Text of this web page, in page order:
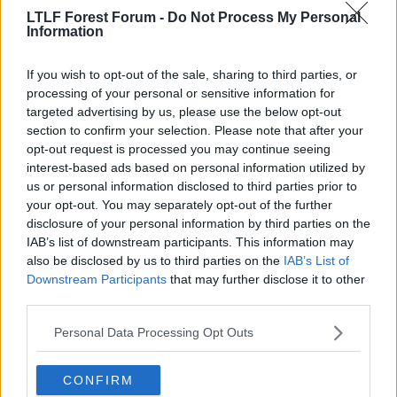
LTLF Forest Forum - Do Not Process My Personal
Information
If you wish to opt-out of the sale, sharing to third parties, or
processing of your personal or sensitive information for
targeted advertising by us, please use the below opt-out
section to confirm your selection. Please note that after your
opt-out request is processed you may continue seeing
interest-based ads based on personal information utilized by
us or personal information disclosed to third parties prior to
your opt-out. You may separately opt-out of the further
disclosure of your personal information by third parties on the
IAB’s list of downstream participants. This information may
also be disclosed by us to third parties on the IAB’s List of
Downstream Participants that may further disclose it to other
Personal Data Processing Opt Outs
CONFIRM
e
a
i
o
s
:
29 May 2026 #4
Ewan Husami